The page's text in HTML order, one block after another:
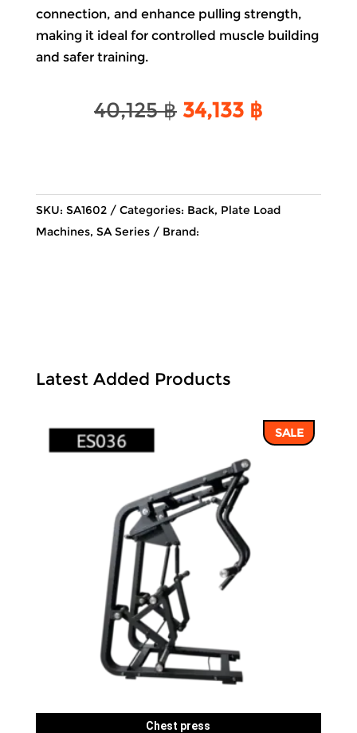
connection, and enhance pulling strength,
making it ideal for controlled muscle building
and safer training.
40,125฿ Original
34,133 ฿Current
SKU: SA1602 Categories: Back, Plate Load
Machines, SA Series Brand:
Latest Added Products
SALE
Chest press